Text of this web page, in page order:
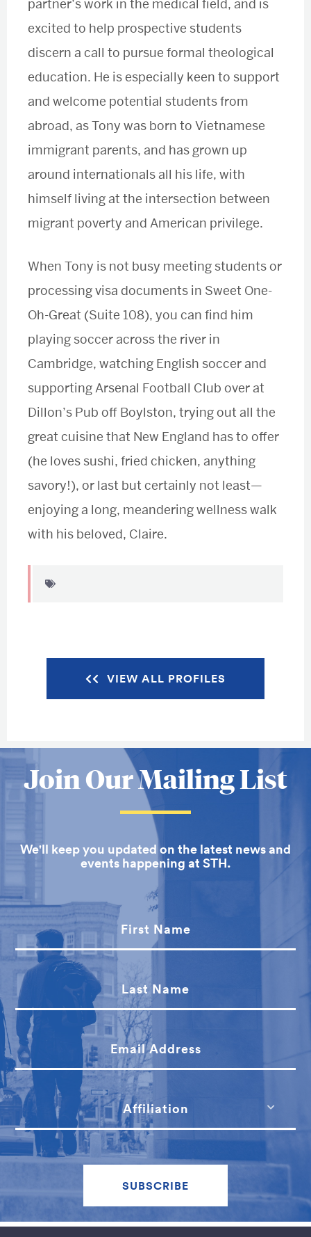
partner’s work in the medical field, and is
excited to help prospective students
discern a call to pursue formal theological
education. He is especially keen to support
and welcome potential students from
abroad, as Tony was born to Vietnamese
immigrant parents, and has grown up
around internationals all his life, with
himself living at the intersection between
migrant poverty and American privilege.
When Tony is not busy meeting students or
processing visa documents in Sweet One-
Oh-Great (Suite 108), you can find him
playing soccer across the river in
Cambridge, watching English soccer and
supporting Arsenal Football Club over at
Dillon’s Pub off Boylston, trying out all the
great cuisine that New England has to offer
(he loves sushi, fried chicken, anything
savory!), or last but certainly not least—
enjoying a long, meandering wellness walk
with his beloved, Claire.
VIEW ALL PROFILES
More
about
School
of
Theology
Join Our Mailing List
We'll keep you updated on the latest news and
events happening at STH.
First Name
Last Name
Email Address
Affiliation